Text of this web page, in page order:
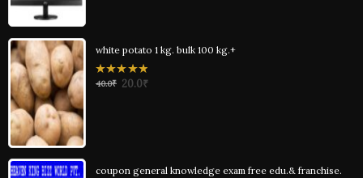
white potato 1 kg. bulk 100 kg.+
0
40.0₹ 20.0₹
coupon general knowledge exam free edu.& franchise.